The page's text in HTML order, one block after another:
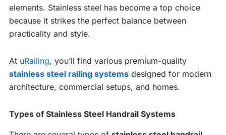
elements. Stainless steel has become a top choice
because it strikes the perfect balance between
practicality and style.
At uRailing, you’ll find various premium-quality
stainless steel railing systems designed for modern
architecture, commercial setups, and homes.
Types of Stainless Steel Handrail Systems